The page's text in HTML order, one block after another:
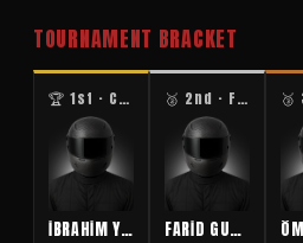
TOURNAMENT BRACKET
🏆 1st · CHAMPION
İBRAHİM YÜCEBAŞ
🥈 2nd · FINALIST
FARİD GULİYEV